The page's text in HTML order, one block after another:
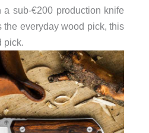
sub-€200 production knife
the everyday wood pick, this
pick.